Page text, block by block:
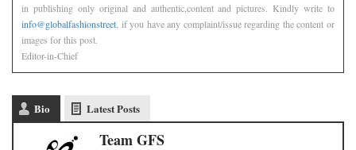
in publishing only original and authentic,content and pictures. Kindly write to
info@globalfashionstreet , if you have any complaint/issue regarding the content or
images for this post.
Editor-in-Chief
Bio Latest Posts
Team GFS